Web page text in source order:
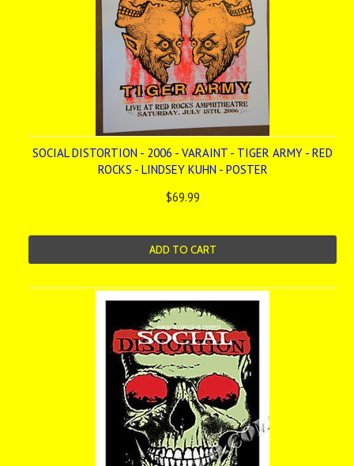
SOCIAL DISTORTION - 2006 - VARAINT - TIGER ARMY - RED
ROCKS - LINDSEY KUHN - POSTER
$69.99
ADD TO CART